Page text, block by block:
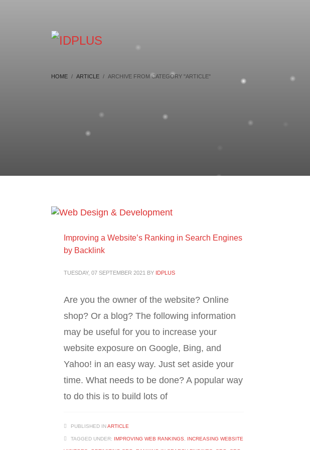
HOME ARTICLE ARCHIVE FROM CATEGORY "ARTICLE"
Improving a Website’s Ranking in Search Engines
by Backlink
TUESDAY, 07 SEPTEMBER 2021 BY IDPLUS
Are you the owner of the website? Online
shop? Or a blog? The following information
may be useful for you to increase your
website exposure on Google, Bing, and
Yahoo! in an easy way. Just set aside your
time. What needs to be done? A popular way
to do this is to build lots of
PUBLISHED INARTICLE
TAGGED UNDER: IMPROVING WEB RANKINGS INCREASING WEBSITE